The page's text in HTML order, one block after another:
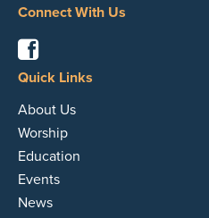
Connect With Us
Quick Links
About Us
Worship
Education
Events
News